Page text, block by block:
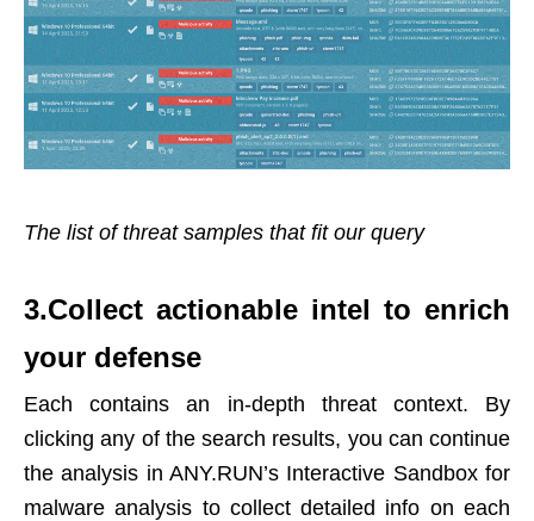
The list of threat samples that fit our query
3.Collect actionable intel to enrich
your defense
Each contains an in-depth threat context. By
clicking any of the search results, you can continue
the analysis in ANY.RUN’s Interactive Sandbox for
malware analysis to collect detailed info on each